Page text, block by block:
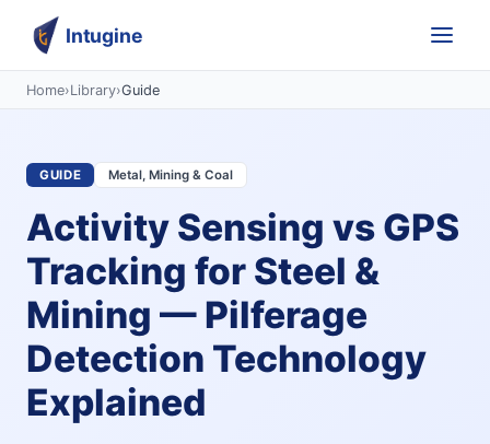
Intugine
Home›Library›Guide
GUIDE Metal, Mining & Coal
Activity Sensing vs GPS
Tracking for Steel &
Mining — Pilferage
Detection Technology
Explained